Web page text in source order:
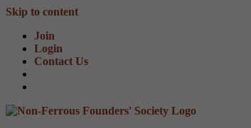
Skip to content
Join
Login
Contact Us